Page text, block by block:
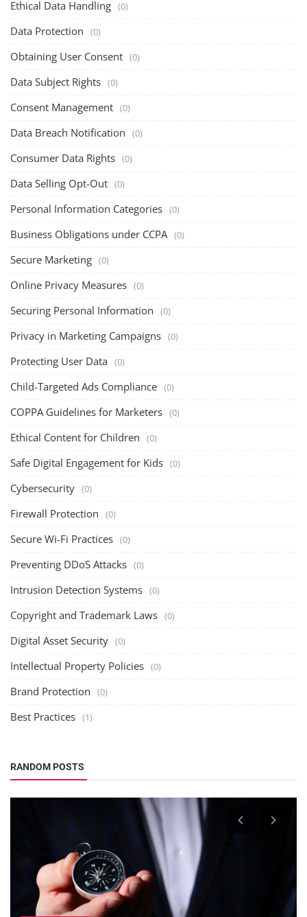
Ethical Data Handling (0)
Data Protection (0)
Obtaining User Consent (0)
Data Subject Rights (0)
Consent Management (0)
Data Breach Notification (0)
Consumer Data Rights (0)
Data Selling Opt-Out (0)
Personal Information Categories (0)
Business Obligations under CCPA (0)
Secure Marketing (0)
Online Privacy Measures (0)
Securing Personal Information (0)
Privacy in Marketing Campaigns (0)
Protecting User Data (0)
Child-Targeted Ads Compliance (0)
COPPA Guidelines for Marketers (0)
Ethical Content for Children (0)
Safe Digital Engagement for Kids (0)
Cybersecurity (0)
Firewall Protection (0)
Secure Wi-Fi Practices (0)
Preventing DDoS Attacks (0)
Intrusion Detection Systems (0)
Copyright and Trademark Laws (0)
Digital Asset Security (0)
Intellectual Property Policies (0)
Brand Protection (0)
Best Practices (1)
RANDOM POSTS